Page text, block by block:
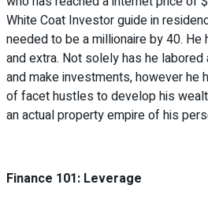
White Coat Investor guide in
needed to be a millionaire by 40.
and extra. Not solely has he
and make investments, however he
of facet hustles to develop his
an actual property empire of his
Finance 101: Leverage